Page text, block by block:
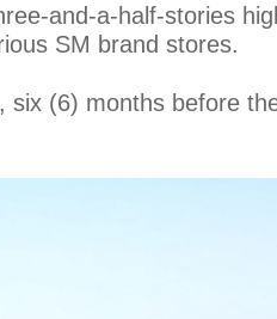
and-a-half-stories
SM brand stores.
(6) months before